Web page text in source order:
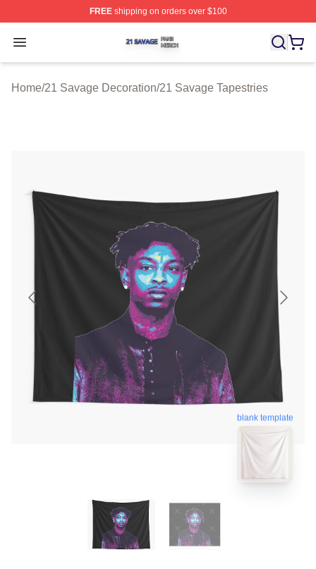
FREEshipping on orders over $100
Open menu
21 Savage Shop ⚡️ Officially Licensed 21 Savage
Home/21 Savage Decoration/21 Savage Tapestries
blank template